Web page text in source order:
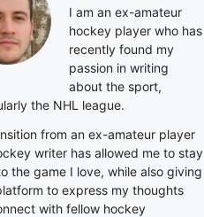
I am an ex-amateur
hockey player who has
recently found my
passion in writing
about the sport,
the NHL league.
from an ex-amateur player
writer has allowed me to stay
the game I love, while also giving
to express my thoughts
with fellow hockey